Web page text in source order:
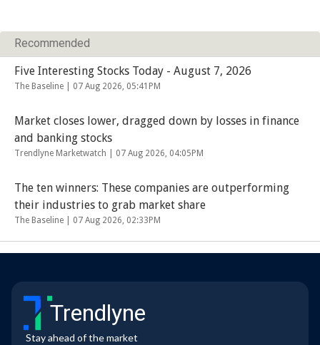
Recommended
Five Interesting Stocks Today - August 7, 2026
The Baseline | 07 Aug 2026, 05:41PM
Market closes lower, dragged down by losses in finance
and banking stocks
Trendlyne Marketwatch | 07 Aug 2026, 04:05PM
The ten winners: These companies are outperforming
their industries to grab market share
The Baseline | 07 Aug 2026, 02:33PM
Trendlyne
Stay ahead of the market